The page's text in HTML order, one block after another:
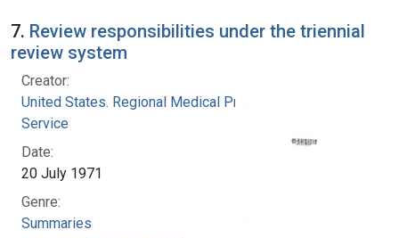
7. Review responsibilities under the triennial
review system
Creator:
United States. Regional Medical Programs
Service
Date:
20 July 1971
Genre:
Summaries